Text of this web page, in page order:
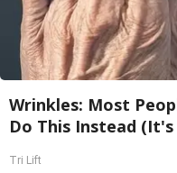
Wrinkles: Most
Do This Instead (It's
Tri Lift